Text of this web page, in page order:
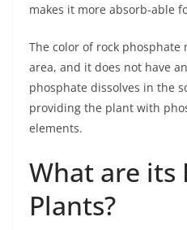
makes it more absorb-able
The color of rock phosphate
area, and it does not have
phosphate dissolves in the
providing the plant with
elements.
What are its
Plants?